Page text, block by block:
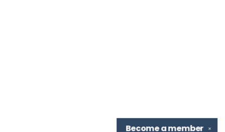
✕
Become amember